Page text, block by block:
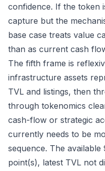
confidence. If the token
capture but the
base case treats value
than as current cash
The fifth frame is
infrastructure assets
TVL and listings, then
through tokenomics
cash-flow or strategic
currently needs to be
sequence. The
point(s), latest TVL not